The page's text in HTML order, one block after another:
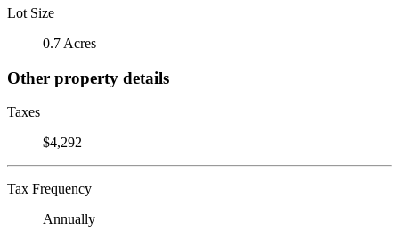
Lot Size
0.7 Acres
Other property details
Taxes
$4,292
Tax Frequency
Annually